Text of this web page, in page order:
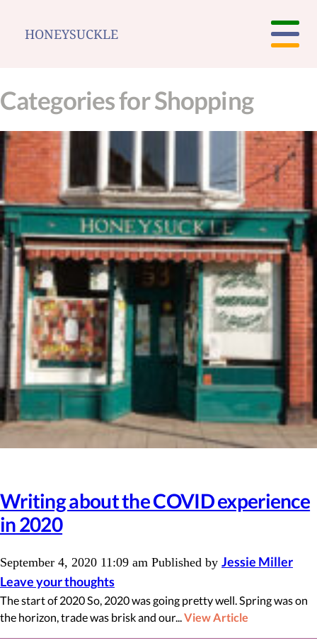
HONEYSUCKLE
Categories for Shopping
Writing about the COVID experience
in 2020
September 4, 2020 11:09 am Published by Jessie Miller
Leave your thoughts
The start of 2020 So, 2020 was going pretty well. Spring was on
the horizon, trade was brisk and our...View Article